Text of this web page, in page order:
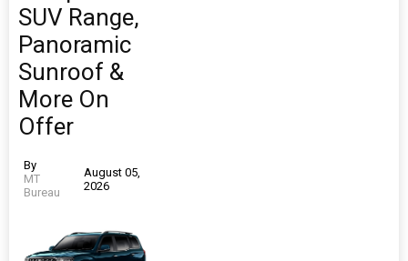
SUV Range,
Panoramic
Sunroof &
More On
Offer
By
MT
Bureau
August 05,
2026